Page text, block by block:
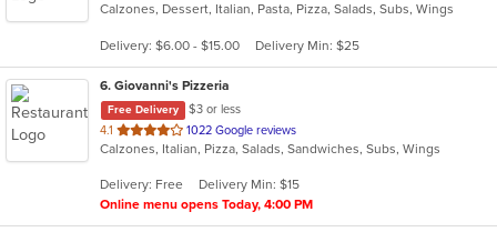
of
stars.
Calzones, Dessert, Italian, Pasta, Pizza, Salads, Subs, Wings
Delivery: $6.00 - $15.00 Delivery Min: $25
6. Giovanni's Pizzeria
Free Delivery
$3 or less
4.1 out
of
stars.
1022 Google reviews
Calzones, Italian, Pizza, Salads, Sandwiches, Subs, Wings
Delivery: Free
Delivery Min: $15
Online menu opens Today, 4:00 PM